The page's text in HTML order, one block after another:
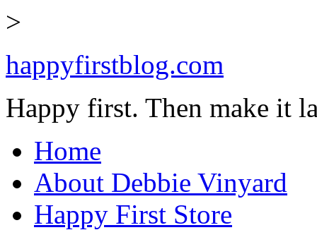
>
happyfirstblog.com
Happy first. Then make it
Home
About Debbie Vinyard
Happy First Store